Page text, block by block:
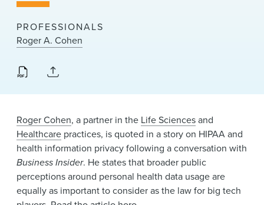
PROFESSIONALS
Roger A. Cohen
Roger Cohen, a partner in the Life Sciencesand
Healthcare practices, is quoted in a story on HIPAA and
health information privacy following a conversation with
Business Insider. He states that broader public
perceptions around personal health data usage are
equally as important to consider as the law for big tech